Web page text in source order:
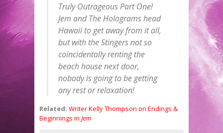
Truly Outrageous Part One!
Jem and The Holograms head
Hawaii to get away from it all,
but with the Stingers not so
coincidentally renting the
beach house next door,
nobody is going to be getting
any rest or relaxation!
Related: Writer Kelly Thompson on Endings &
Beginnings in Jem